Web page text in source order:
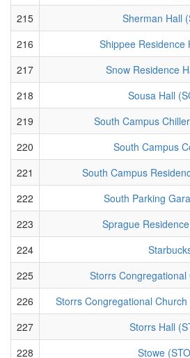
215
Sherman Hall
216
Shippee Residence
217
Snow Residence
218
Sousa Hall
219
South Campus
220
South Campus
221
South Campus
222
South Parking
223
Sprague
224
225
Storrs Congregational
226
Storrs Congregational
227
Storrs Hall
228
Stowe